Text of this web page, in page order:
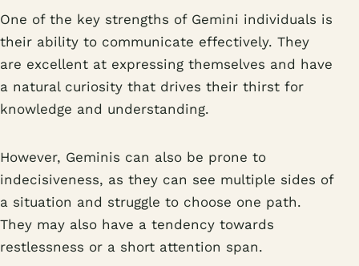
One of the key strengths of Gemini individuals is
their ability to communicate effectively. They
are excellent at expressing themselves and have
a natural curiosity that drives their thirst for
knowledge and understanding.
However, Geminis can also be prone to
indecisiveness, as they can see multiple sides of
a situation and struggle to choose one path.
They may also have a tendency towards
restlessness or a short attention span.